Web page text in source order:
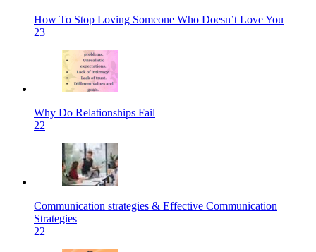
How To Stop Loving Someone Who Doesn’t Love You
23
Why Do Relationships Fail
22
Communication strategies & Effective Communication
Strategies
22